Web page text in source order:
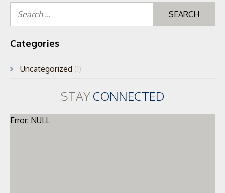
Categories
Uncategorized (1)
STAYCONNECTED
Error: NULL